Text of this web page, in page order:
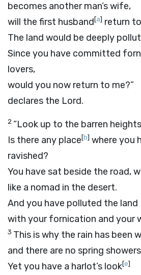
becomes another man’s wife,
will the first husband[a] return
The land would be deeply
Since you have committed
lovers,
would you now return to me?”
declares the Lord.
2 “Look up to the barren
Is there any place[b] where you
ravished?
You have sat beside the road,
like a nomad in the desert.
And you have polluted the land
with your fornication and your
3 This is why the rain has been
and there are no spring
Yet you have a harlot’s look[e]